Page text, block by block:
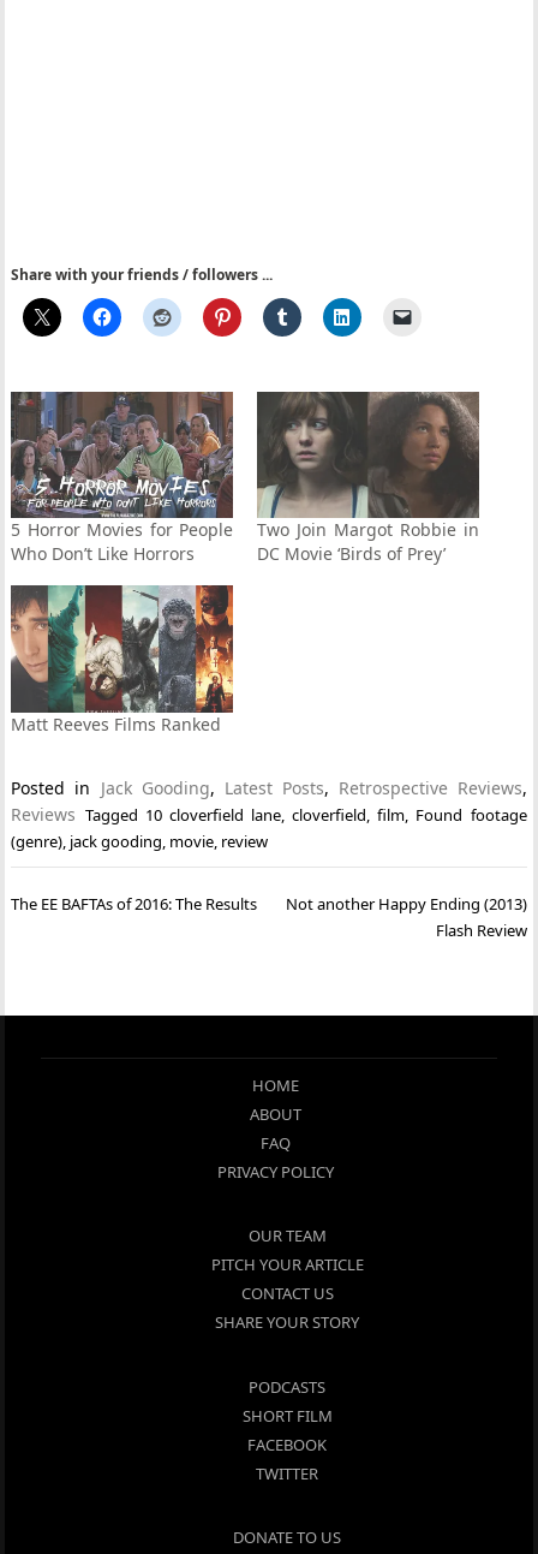
Share with your friends / followers ...
5 Horror Movies for People
Who Don’t Like Horrors
Two Join Margot Robbie in
DC Movie ‘Birds of Prey’
Matt Reeves Films Ranked
Posted in Jack Gooding, Latest Posts, Retrospective Reviews,
Reviews Tagged 10 cloverfield lane,cloverfield,film, Found footage
(genre), jack gooding, movie, review
Post
The EE BAFTAs of 2016: The Results
Not another Happy Ending (2013)
Flash Review
HOME
ABOUT
FAQ
PRIVACY POLICY
OUR TEAM
PITCH YOUR ARTICLE
CONTACT US
SHARE YOUR STORY
PODCASTS
SHORT FILM
FACEBOOK
TWITTER
DONATE TO US